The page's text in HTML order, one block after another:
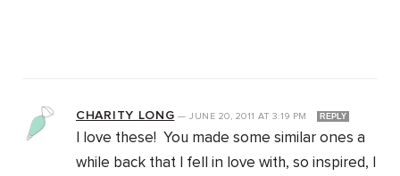
CHARITY LONG — JUNE 20, 2011AT 3:19 PM REPLY
I love these! You made some similar ones a
while back that I fell in love with, so inspired, I